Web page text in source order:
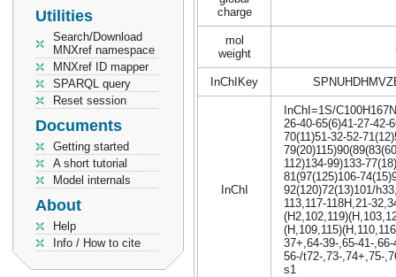
Utilities
Search/Download
MNXref namespace
MNXref ID mapper
SPARQL query
Reset session
Documents
Getting started
A short tutorial
Model internals
About
Help
Info / How to cite
charge
mol
weight
InChIKey
InChI
InChI=1S/
26-40-65(6)41-27-42-
70(11)51-32-52-
112)134-99)133-
81(97(125)106-
92(120)72(13)101/
113,117-118H,21-
37+,64-39-,65-41-
56-/t72-,73-,74+,75-
s1